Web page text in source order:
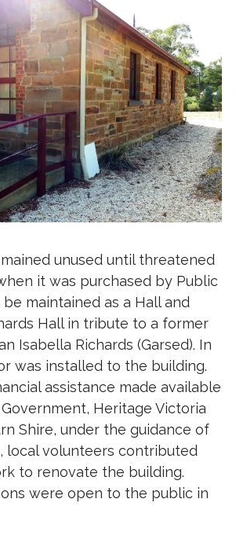
unused until threatened
it was purchased by Public
maintained as a Hall and
Hall in tribute to a former
Isabella Richards (Garsed). In
was installed to the building.
assistance made available
Heritage Victoria
Shire, under the guidance of
local volunteers contributed
to renovate the building.
were open to the public in